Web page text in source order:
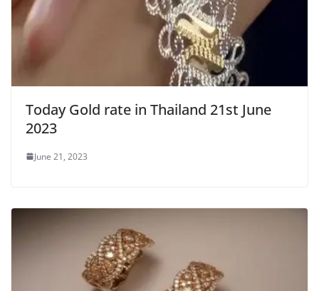
Today Gold rate in Thailand 21st June
2023
June 21, 2023